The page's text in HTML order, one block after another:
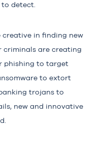
detect.
in finding new
criminals are creating
phishing to target
to extort
trojans to
new and innovative